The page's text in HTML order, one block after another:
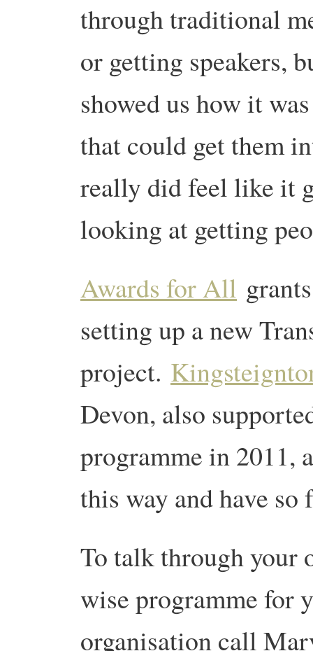
through traditional
or getting speakers,
showed us how it
that could get them
really did feel like it
looking at getting
Awards for All
setting up a new
project.
Devon, also
programme in 2011,
this way and have so
To talk through your
wise programme for
organisation call